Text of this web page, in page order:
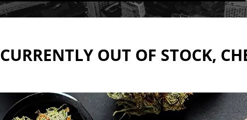
CURRENTLY OUT OF STOCK,